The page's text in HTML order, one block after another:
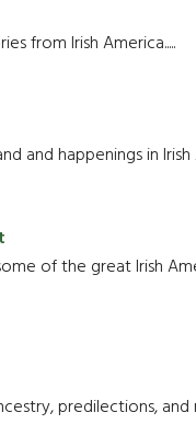
from Irish America.....
and happenings in Irish
of the great Irish
predilections, and